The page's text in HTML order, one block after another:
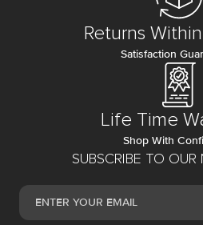
SUBSCRIBE TO OUR
Returns
Satisfaction
Life Time
Shop With